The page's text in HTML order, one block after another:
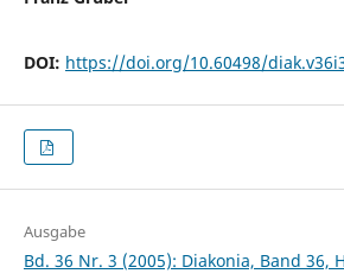
DOI: https://doi.org/10.60498/
Ausgabe
Bd. 36 Nr. 3 (2005): Diakonia, Band 36,